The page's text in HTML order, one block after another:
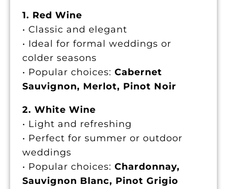
1. Red Wine
• Classic and elegant
• Ideal for formal weddings or
colder seasons
• Popular choices:Cabernet
Sauvignon, Merlot, Pinot Noir
2. White Wine
• Light and refreshing
• Perfect for summer or outdoor
weddings
• Popular choices:Chardonnay,
Sauvignon Blanc, Pinot Grigio